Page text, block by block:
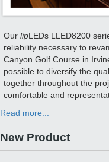
Our lipLEDs LLED8200
reliability necessary to
Canyon Golf Course in
possible to diversify the
together throughout the
comfortable and
Read more...
New Product